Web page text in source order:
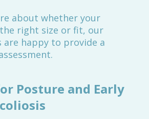
about whether your
the right size or fit, our
happy to provide a
Posture and Early